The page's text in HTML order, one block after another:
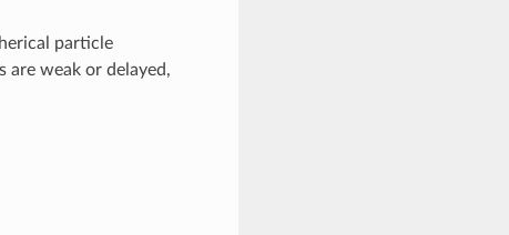
particle
are weak or delayed,